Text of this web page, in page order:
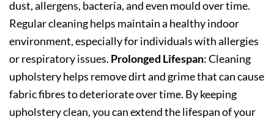
dust, allergens, bacteria, and even mould over time.
Regular cleaning helps maintain a healthy indoor
environment, especially for individuals with allergies
or respiratory issues. Prolonged Lifespan: Cleaning
upholstery helps remove dirt and grime that can cause
fabric fibres to deteriorate over time. By keeping
upholstery clean, you can extend the lifespan of your